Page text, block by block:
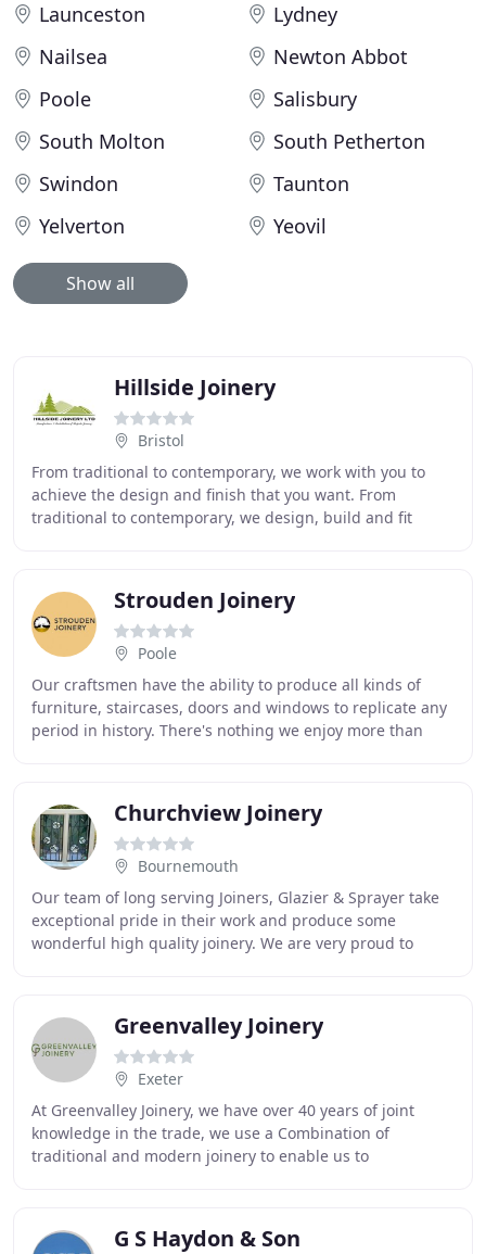
Launceston
Lydney
Nailsea
Newton Abbot
Poole
Salisbury
South Molton
South Petherton
Swindon
Taunton
Yelverton
Yeovil
Show all
Hillside Joinery
Bristol
From traditional to contemporary, we work with you to
achieve the design and finish that you want. From
traditional to contemporary, we design, build and fit
Strouden Joinery
Poole
Our craftsmen have the ability to produce all kinds of
furniture, staircases, doors and windows to replicate any
period in history. There's nothing we enjoy more than
Churchview Joinery
Bournemouth
Our team of long serving Joiners, Glazier & Sprayer take
exceptional pride in their work and produce some
wonderful high quality joinery. We are very proud to
Greenvalley Joinery
Exeter
At Greenvalley Joinery, we have over 40 years of joint
knowledge in the trade, we use a Combination of
traditional and modern joinery to enable us to
G S Haydon & Son